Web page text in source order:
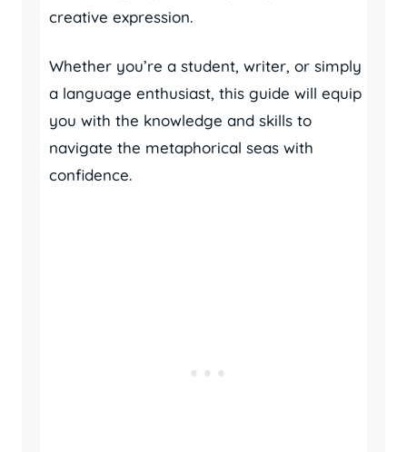
creative expression.
Whether you’re a student, writer, or simply
a language enthusiast, this guide will equip
you with the knowledge and skills to
navigate the metaphorical seas with
confidence.